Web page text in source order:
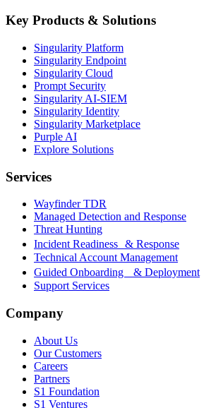
Key Products & Solutions
Singularity Platform
Singularity Endpoint
Singularity Cloud
Prompt Security
Singularity AI-SIEM
Singularity Identity
Singularity Marketplace
Purple AI
Explore Solutions
Services
Wayfinder TDR
Managed Detection and Response
Threat Hunting
Incident Readiness & Response
Technical Account Management
Guided Onboarding & Deployment
Support Services
Company
About Us
Our Customers
Careers
Partners
S1 Foundation
S1 Ventures